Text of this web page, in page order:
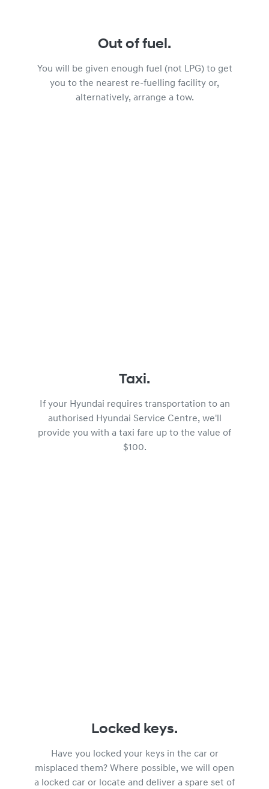
Out of fuel.
You will be given enough fuel (not LPG) to get
you to the nearest re-fuelling facility or,
alternatively, arrange a tow.
Taxi.
If your Hyundai requires transportation to an
authorised Hyundai Service Centre, we'll
provide you with a taxi fare up to the value of
$100.
Locked keys.
Have you locked your keys in the car or
misplaced them? Where possible, we will open
a locked car or locate and deliver a spare set of